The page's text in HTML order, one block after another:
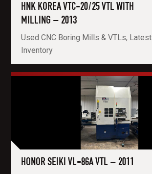
HNK KOREA VTC-20/25 VTL WITH
MILLING – 2013
Used CNC Boring Mills & VTLs, Latest
Inventory
HONOR SEIKI VL-86A VTL – 2011